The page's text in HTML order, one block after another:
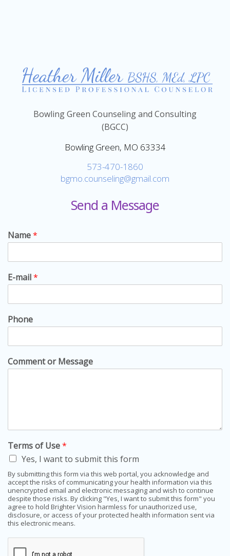
Bowling Green Counseling and Consulting
(BGCC)
Bowling Green, MO 63334
573-470-1860
bgmo.counseling@gmail.com
Send a Message
Name*
E-mail*
Phone
Comment or Message
Terms of Use*
Yes, I want to submit this form
By submitting this form via this web portal, you acknowledge and
accept the risks of communicating your health information via this
unencrypted email and electronic messaging and wish to continue
despite those risks. By clicking "Yes, I want to submit this form" you
agree to hold Brighter Vision harmless for unauthorized use,
disclosure, or access of your protected health information sent via
this electronic means.